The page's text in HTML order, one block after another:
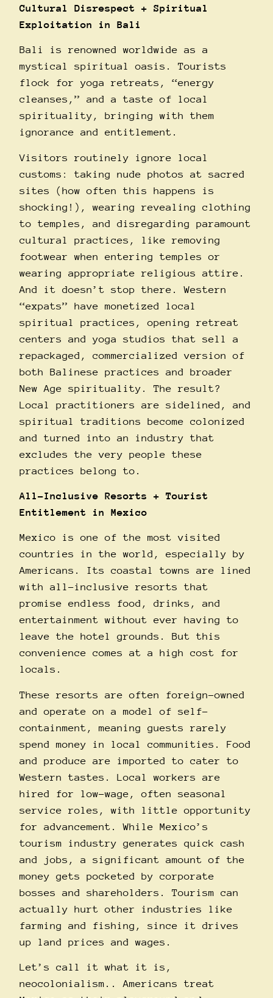
Cultural Disrespect + Spiritual
Exploitation in Bali
Bali is renowned worldwide as a
mystical spiritual oasis. Tourists
flock for yoga retreats, “energy
cleanses,” and a taste of local
spirituality, bringing with them
ignorance and entitlement.
Visitors routinely ignore local
customs: taking nude photos at sacred
sites (how often this happens is
shocking!), wearing revealing clothing
to temples, and disregarding paramount
cultural practices, like removing
footwear when entering temples or
wearing appropriate religious attire.
And it doesn’t stop there. Western
“expats” have monetized local
spiritual practices, opening retreat
centers and yoga studios that sell a
repackaged, commercialized version of
both Balinese practices and broader
New Age spirituality. The result?
Local practitioners are sidelined, and
spiritual traditions become colonized
and turned into an industry that
excludes the very people these
practices belong to.
All-Inclusive Resorts + Tourist
Entitlement in Mexico
Mexico is one of the most visited
countries in the world, especially by
Americans. Its coastal towns are lined
with all-inclusive resorts that
promise endless food, drinks, and
entertainment without ever having to
leave the hotel grounds. But this
convenience comes at a high cost for
locals.
These resorts are often foreign-owned
and operate on a model of self-
containment, meaning guests rarely
spend money in local communities. Food
and produce are imported to cater to
Western tastes. Local workers are
hired for low-wage, often seasonal
service roles, with little opportunity
for advancement. While Mexico’s
tourism industry generates quick cash
and jobs, a significant amount of the
money gets pocketed
by corporate
bosses and shareholders. Tourism can
actually hurt other industries
like
farming and fishing, since it drives
up land prices and wages.
Let’s call it what it is,
neocolonialism.. Americans treat